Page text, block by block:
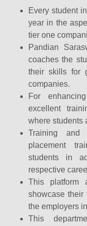
Every student
year in the
tier one
Pandian
coaches the
their skills for
companies.
For
excellent
where students
Training and
placement
students in
respective
This platform
showcase their
the employers
This